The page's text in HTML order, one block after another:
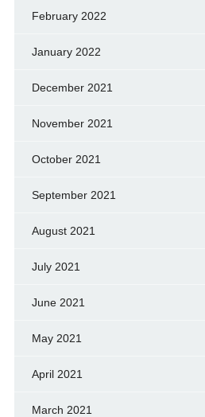
February 2022
January 2022
December 2021
November 2021
October 2021
September 2021
August 2021
July 2021
June 2021
May 2021
April 2021
March 2021